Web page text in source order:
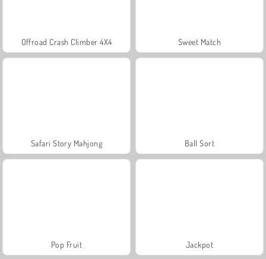
Offroad Crash Climber 4X4 Sweet Match
Safari Story Mahjong Ball Sort
Pop Fruit Jackpot